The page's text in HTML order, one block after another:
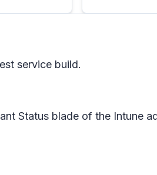
service build.
Status blade of the Intune